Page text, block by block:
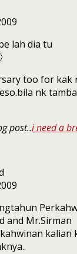
lah dia tu
too for kak
nk
post..i need a
and Mr.Sirman
kalian